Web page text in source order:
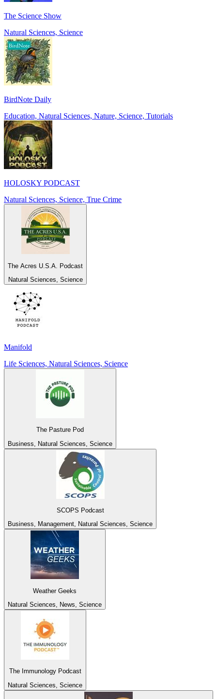
The Science Show
Natural Sciences, Science
BirdNote Daily
Education, Natural Sciences, Nature, Science, Tutorials
HOLOSKY PODCAST
Natural Sciences, Science, True Crime
The Acres U.S.A. Podcast
Natural Sciences, Science
Manifold
Life Sciences, Natural Sciences, Science
The Pasture Pod
Business, Natural Sciences, Science
SCOPS Podcast
Business, Management, Natural Sciences, Science
Weather Geeks
Natural Sciences, News, Science
The Immunology Podcast
Natural Sciences, Science